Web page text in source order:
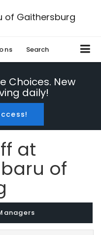
of Gaithersburg
Search
Choices. New
daily!
at
of